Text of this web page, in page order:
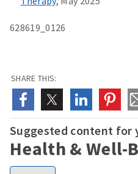
628619_0126
SHARE THIS:
Suggested content for
Health & Well-